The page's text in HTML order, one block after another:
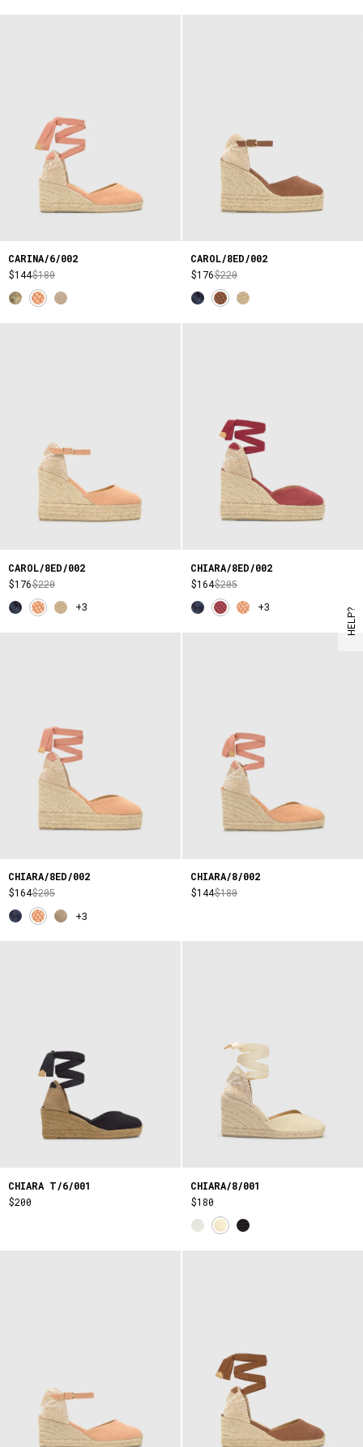
CARINA/6/002
$144$180
CAROL/8ED/002
$176$220
CAROL/8ED/002
$176$220
+3
CHIARA/8ED/002
$164$205
+3
CHIARA/8ED/002
$164$205
+3
CHIARA/8/002
$144$180
CHIARA T/6/001
$200
CHIARA/8/001
$180
HELP?